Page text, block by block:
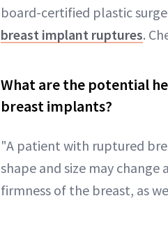
board-certified plastic
breast implant ruptures.
What are the potential
breast implants?
"A patient with ruptured
shape and size may
firmness of the breast, as